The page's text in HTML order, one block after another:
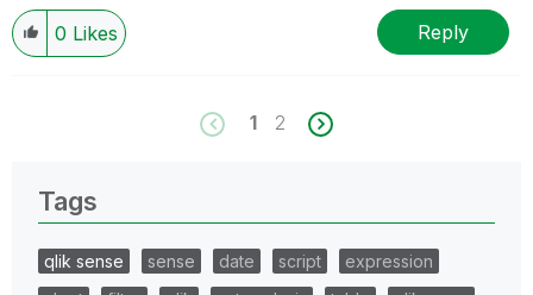
0 Likes Reply
1 2
Tags
qlik sense sense date script
expression